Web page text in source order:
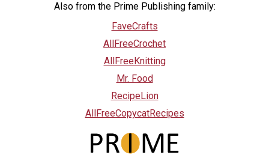
Also from the Prime Publishing family:
FaveCrafts
AllFreeCrochet
AllFreeKnitting
Mr. Food
RecipeLion
AllFreeCopycatRecipes